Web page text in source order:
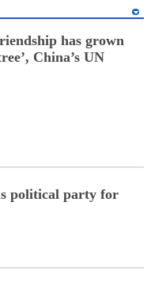
has grown
China’s UN
political party for